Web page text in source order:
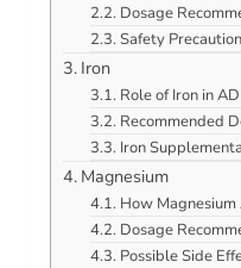
Dosage
Safety
Iron
Role of Iron in
Recommended
Iron
Magnesium
How
Dosage
Possible Side